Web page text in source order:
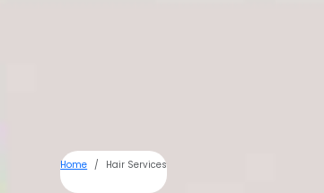
Home Hair Services